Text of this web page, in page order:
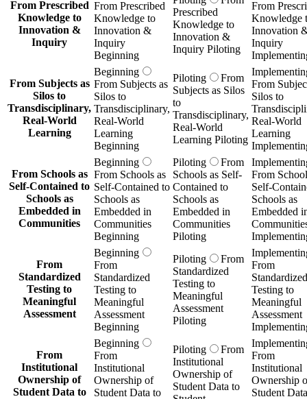
From Prescribed
Knowledge to
Innovation &
Inquiry
From Prescribed
Knowledge to
Innovation &
Inquiry
Beginning
Prescribed
Knowledge to
Innovation &
Inquiry Piloting
From
Knowledge
Innovation
Inquiry
From Subjects as
Silos to
Transdisciplinary,
Real-World
Learning
Beginning
From Subjects as
Silos to
Transdisciplinary,
Real-World
Learning
Beginning
Piloting
From
Subjects as Silos
to
Transdisciplinary,
Real-World
Learning Piloting
From
Silos to
Real-World
Learning
From Schools as
Self-Contained to
Schools as
Embedded in
Communities
Beginning
From Schools as
Self-Contained to
Schools as
Embedded in
Communities
Beginning
Piloting
From
Schools as Self-
Contained to
Schools as
Embedded in
Communities
Piloting
From
Self-
Schools as
Embedded
From
Standardized
Testing to
Meaningful
Assessment
Beginning
From
Standardized
Testing to
Meaningful
Assessment
Beginning
Piloting
From
Standardized
Testing to
Meaningful
Assessment
Piloting
From
Standardized
Testing to
Meaningful
Assessment
From
Institutional
Ownership of
Student Data to
Beginning
From
Institutional
Ownership of
Student Data to
Piloting
From
Institutional
Ownership of
Student Data to
From
Institutional
Ownership
Student